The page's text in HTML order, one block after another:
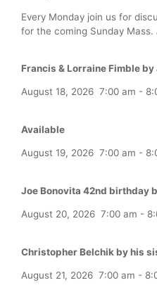
Every Monday join us for
for the coming Sunday Mass.
Francis & Lorraine Fimble by
August 18, 2026 7:00 am -
Available
August 19, 2026 7:00 am -
Joe Bonovita 42nd birthday
August 20, 2026 7:00 am -
Christopher Belchik by his
August 21, 2026 7:00 am -